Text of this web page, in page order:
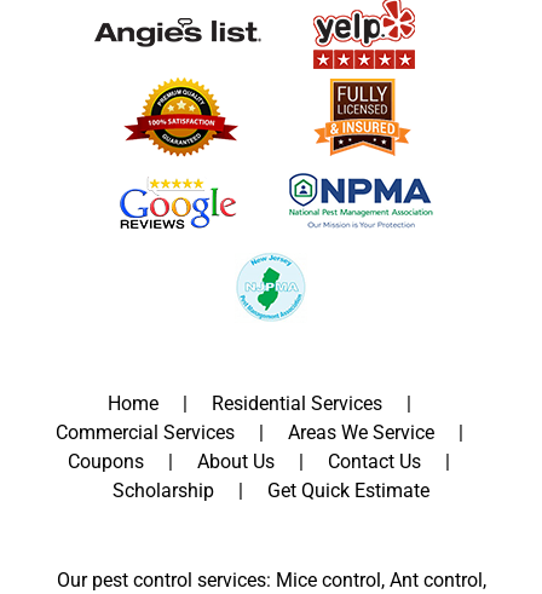
Home
Residential Services
Commercial Services
Areas We Service
Coupons
About Us
Contact Us
Scholarship
Get Quick Estimate
Our pest control services: Mice control, Ant control,